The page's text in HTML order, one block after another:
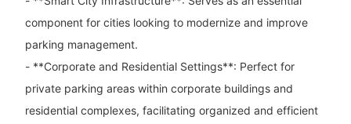
component for cities looking to modernize and improve
parking management.
- **Corporate and Residential Settings**: Perfect for
private parking areas within corporate buildings and
residential complexes, facilitating organized and efficient